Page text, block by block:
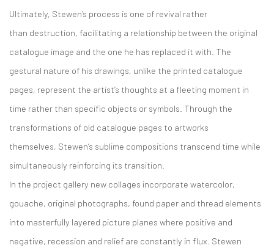
Ultimately, Stewen’s process is one of revival rather
than destruction, facilitating a relationship between the original
catalogue image and the one he has replaced it with. The
gestural nature of his drawings, unlike the printed catalogue
pages, represent the artist’s thoughts at a fleeting moment in
time rather than specific objects or symbols. Through the
transformations of old catalogue pages to artworks
themselves, Stewen’s sublime compositions transcend time while
simultaneously reinforcing its transition.
In the project gallery new collages incorporate watercolor,
gouache, original photographs, found paper and thread elements
into masterfully layered picture planes where positive and
negative, recession and relief are constantly in flux. Stewen